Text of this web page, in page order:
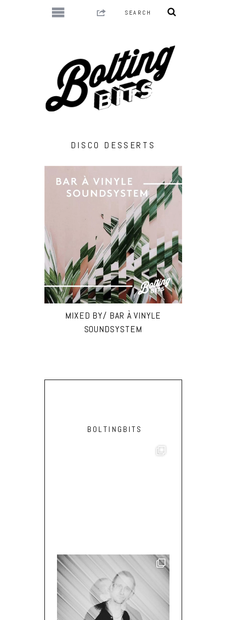
DISCO DESSERTS
MIXED BY/ BAR À VINYLE
SOUNDSYSTEM
BOLTINGBITS